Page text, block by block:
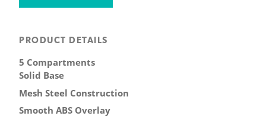
PRODUCT DETAILS
5 Compartments
Solid Base
Mesh Steel Construction
Smooth ABS Overlay